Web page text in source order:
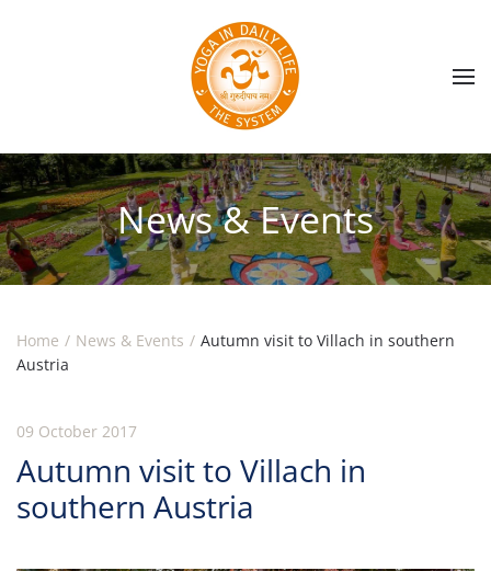
Skip to main content
News & Events
Home News & Events
Autumn visit to Villach in southern
Austria
09 October 2017
Autumn visit to Villach in
southern Austria